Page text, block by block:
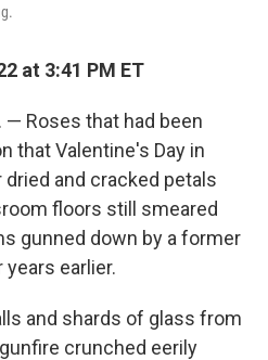
at 3:41 PM ET
— Roses that had been
that Valentine's Day in
and cracked petals
floors still smeared
gunned down by a former
earlier.
and shards of glass from
crunched eerily